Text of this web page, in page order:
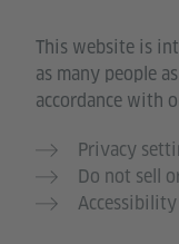
This website is
as many people
accordance with
Privacy
Do not sell
Accessibility